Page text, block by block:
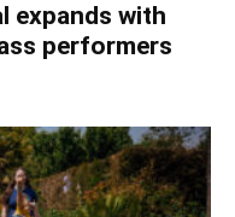
expands with
performers